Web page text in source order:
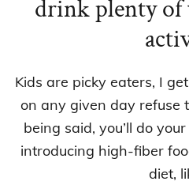
drink plenty of
Kids are picky eaters, I
on any given day refuse
being said, you’ll do
introducing high-fiber
diet,